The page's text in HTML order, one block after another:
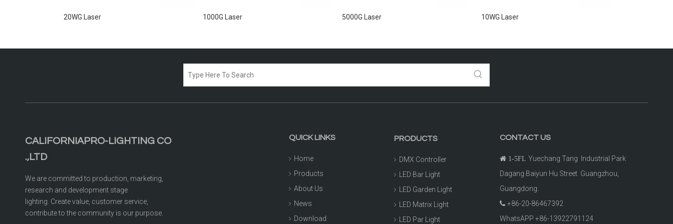
20WG Laser 1000G Laser 5000G Laser 10WG Laser
CALIFORNIAPRO-LIGHTING CO
.,LTD
We are committed to production, marketing,
research and development stage
lighting. Create value, customer service,
contribute to the community is our purpose.
QUICK LINKS
Home
Products
About Us
News
Download
PRODUCTS
DMX Controller
LED Bar Light
LED Garden Light
LED Matrix Light
LED Par Light
CONTACT US
1-5FL Yuechang Tang Industrial Park
Dagang Baiyun Hu Street Guangzhou,
Guangdong.
 +86-20-86467392
WhatsAPP +86-13922791124